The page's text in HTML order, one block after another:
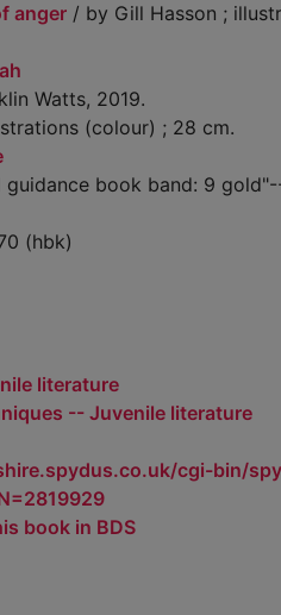
anger / by Gill Hasson ;
Watts, 2019.
(colour) ; 28 cm.
guidance book band: 9
(hbk)
literature
-- Juvenile literature
cgi-bin/
book in BDS